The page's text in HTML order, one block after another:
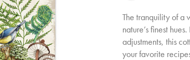
The tranquility of a
nature’s finest
adjustments, this
your favorite